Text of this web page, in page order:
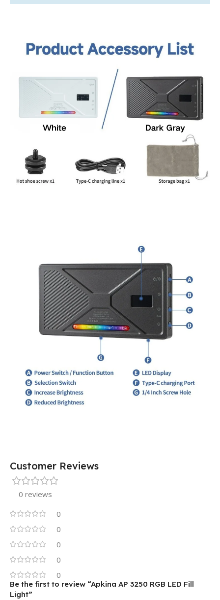
Customer Reviews
0 reviews
0
0
0
0
0
Be the first to review “Apkina AP 3250 RGB LED Fill
Light”